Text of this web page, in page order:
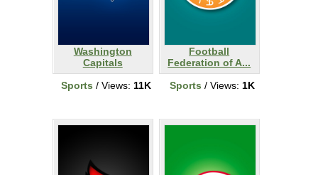
Washington
Capitals
Sports / Views: 11K
Football
Federation of A...
Sports / Views: 1K